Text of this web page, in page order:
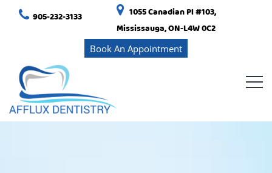
905-232-3133
1055 Canadian Pl #103,
Mississauga, ON-L4W 0C2
Book An Appointment